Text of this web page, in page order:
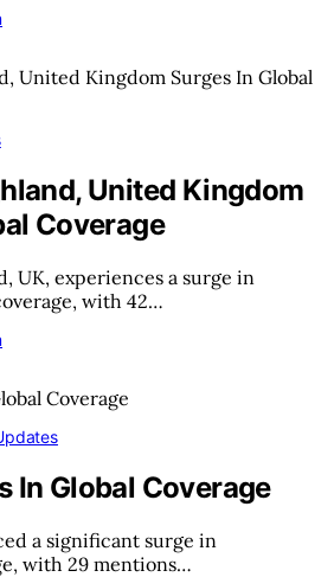
United Kingdom
Coverage
UK, experiences a surge in
with 42…
In Global Coverage
a significant surge in
with 29 mentions…